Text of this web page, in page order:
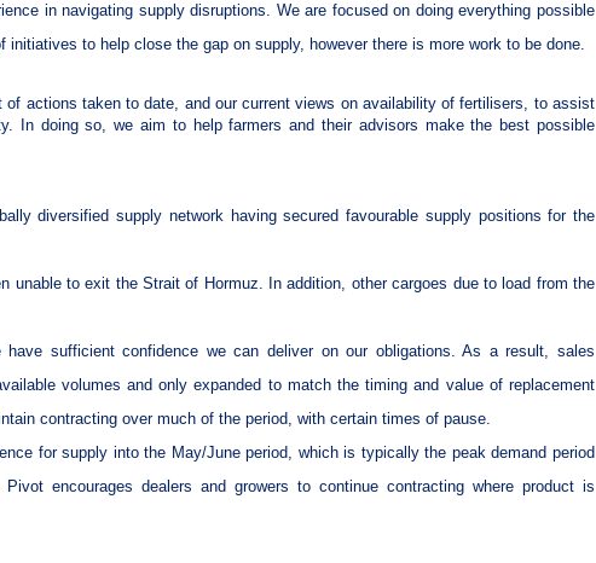
in navigating supply disruptions. We are focused on doing everything possible
to help close the gap on supply, however there is more work to be done.
actions taken to date, and our current views on availability of fertilisers, to assist
In doing so, we aim to help farmers and their advisors make the best possible
diversified supply network having secured favourable supply positions for the
unable to exit the Strait of Hormuz. In addition, other cargoes due to load from the
sufficient confidence we can deliver on our obligations. As a result, sales
volumes and only expanded to match the timing and value of replacement
contracting over much of the period, with certain times of pause.
for supply into the May/June period, which is typically the peak demand period
encourages dealers and growers to continue contracting where product is